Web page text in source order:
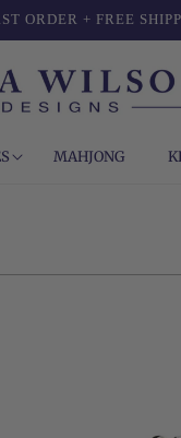
ORDER + FREE
MAHJONG